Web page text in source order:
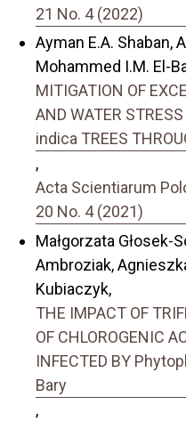
21 No. 4 (2022)
Ayman E.A. Shaban,
Mohammed I.M. El-
MITIGATION OF
AND WATER
indica TREES
,
Acta Scientiarum
20 No. 4 (2021)
Małgorzata Głosek-
Ambroziak,
Kubiaczyk,
THE IMPACT OF
OF CHLOROGENIC
INFECTED BY
Bary
,